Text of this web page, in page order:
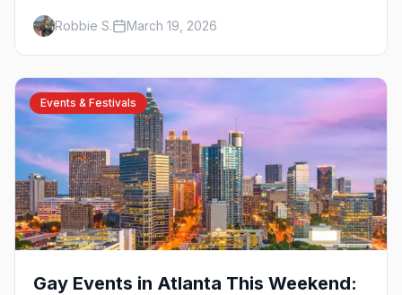
brunch, and everything you need to plan your
trip to the Gay Capital of the South.
Robbie S. March 19, 2026
Events & Festivals
Gay Events in Atlanta This Weekend: